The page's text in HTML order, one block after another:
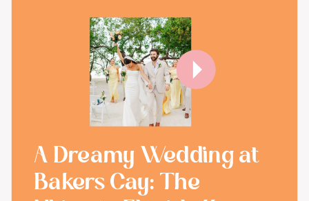
A Dreamy Wedding at
Bakers Cay: The